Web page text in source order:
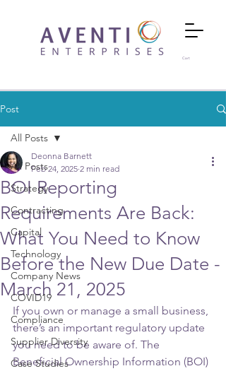
Cart
Post
All Posts
Strategy
Contracting
Capital
Technology
Company News
COVID19
Compliance
Supplier Diversity
Case Studies
All Posts
BOI Reporting
Requirements Are Back:
What You Need to Know
Before the New Due Date -
March 21, 2025
Deonna Barnett
Feb 24, 2025 2 min read
If you own or manage a small business,
there’s an important regulatory update
you need to be aware of. The
Beneficial Ownership Information (BOI)